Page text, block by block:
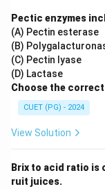
Pectic enzymes
(A) Pectin esterase
(B)
(C) Pectin lyase
(D) Lactase
Choose the
CUET (PG) - 2024
View Solution
Brix to acid ratio is
ruit juices.